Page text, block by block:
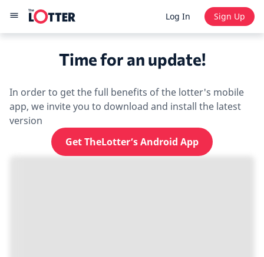
Log In Sign Up
Time for an update!
In order to get the full benefits of the lotter's mobile
app, we invite you to download and install the latest
version
Get TheLotter’s Android App